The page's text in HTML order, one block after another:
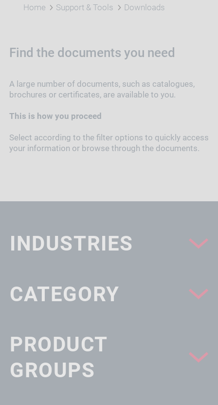
Home Support & Tools Downloads
Find the documents you need
A large number of documents, such as catalogues,
brochures or certificates, are available to you.
This is how you proceed
Select according to the filter options to quickly access
your information or browse through the documents.
INDUSTRIES
CATEGORY
PRODUCT
GROUPS